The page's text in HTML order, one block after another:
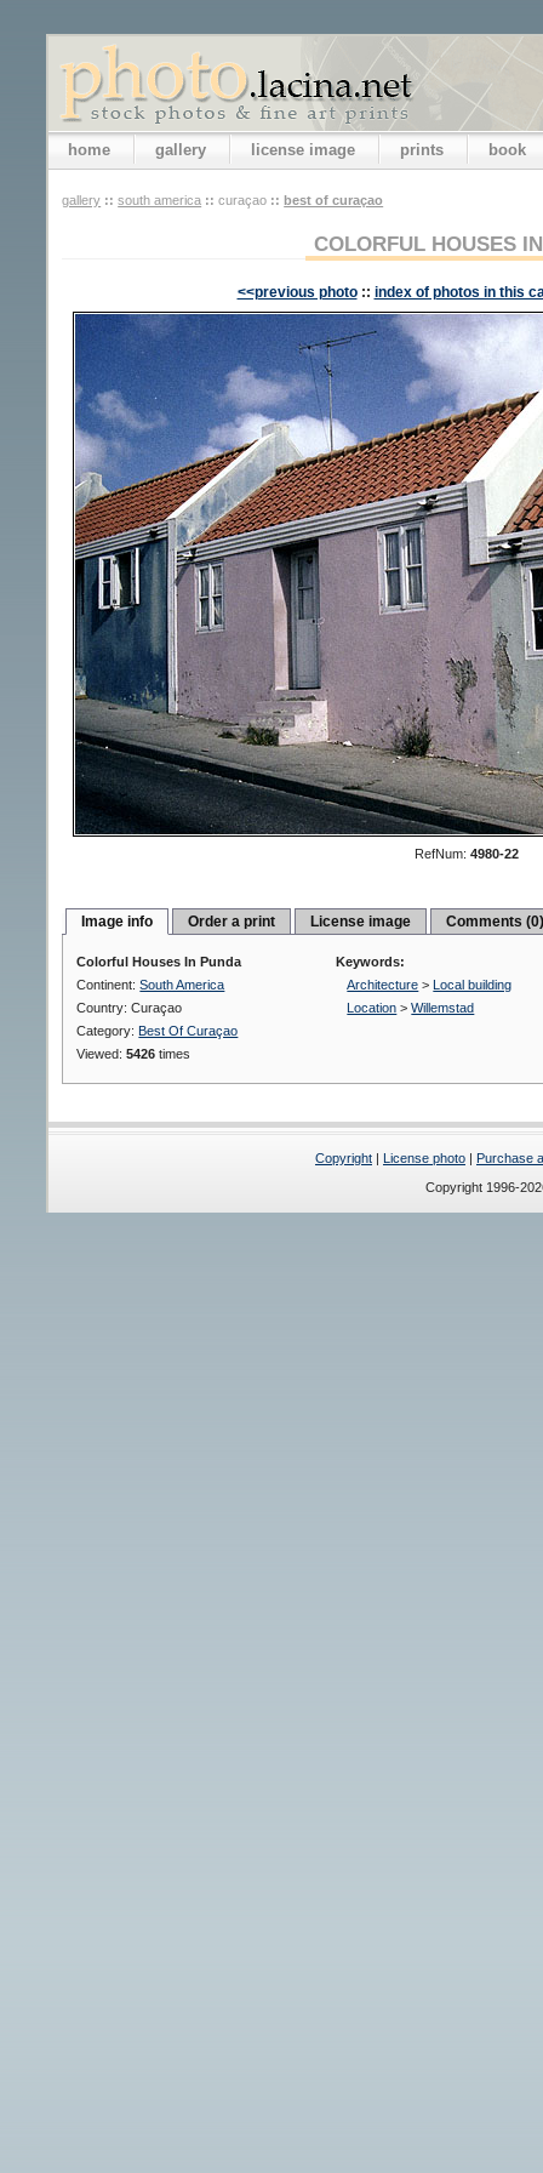
home gallery license image prints book
gallery :: south america :: curaçao :: best of curaçao
COLORFUL HOUSES
<<previous photo :: index of photos in this
RefNum: 4980-22
Image info Order a print License image Comments
Colorful Houses In Punda
Continent:South America
Country: Curaçao
Category: Best Of Curaçao
Viewed:5426 times
Keywords:
Architecture > Local building
Location >Willemstad
Copyright | License photo | Purchase
Copyright 1996-